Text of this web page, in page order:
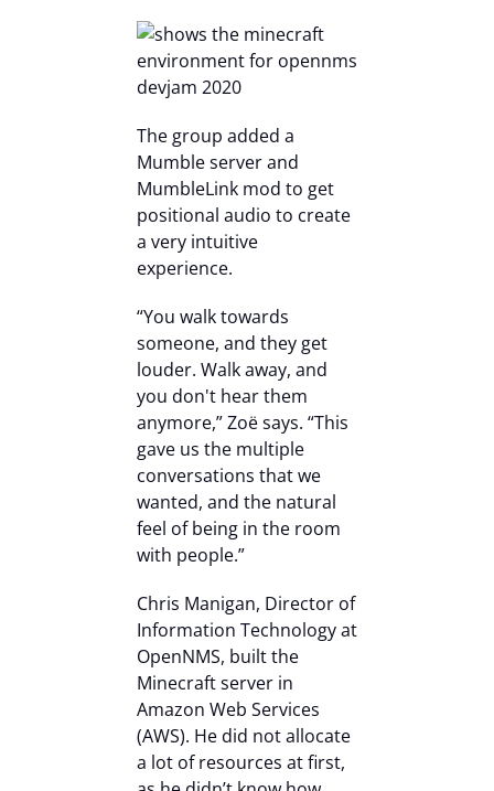
The group added a
Mumble server and
MumbleLink mod to get
positional audio to create
a very intuitive
experience.
“You walk towards
someone, and they get
louder. Walk away, and
you don't hear them
anymore,” Zoë says. “This
gave us the multiple
conversations that we
wanted, and the natural
feel of being in the room
with people.”
Chris Manigan, Director of
Information Technology at
OpenNMS, built the
Minecraft server in
Amazon Web Services
(AWS). He did not allocate
a lot of resources at first,